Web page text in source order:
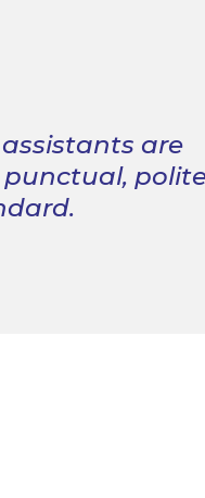
are
punctual,